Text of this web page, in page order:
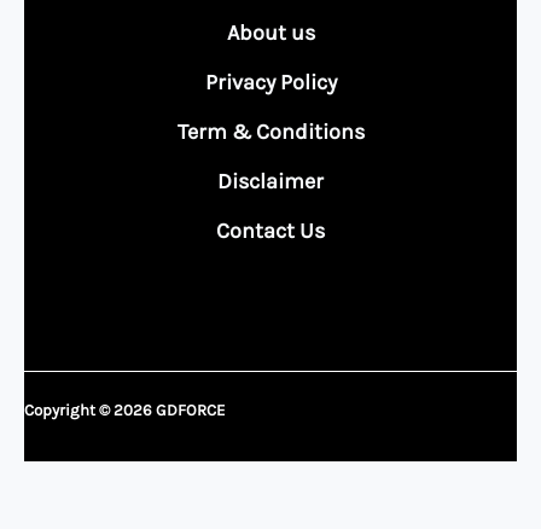
About us
Privacy Policy
Term & Conditions
Disclaimer
Contact Us
Copyright © 2026 GDFORCE